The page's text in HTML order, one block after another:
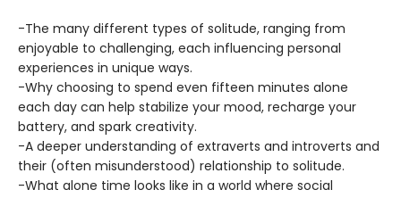
-The many different types of solitude, ranging from
enjoyable to challenging, each influencing personal
experiences in unique ways.
-Why choosing to spend even fifteen minutes alone
each day can help stabilize your mood, recharge your
battery, and spark creativity.
-A deeper understanding of extraverts and introverts and
their (often misunderstood) relationship to solitude.
-What alone time looks like in a world where social